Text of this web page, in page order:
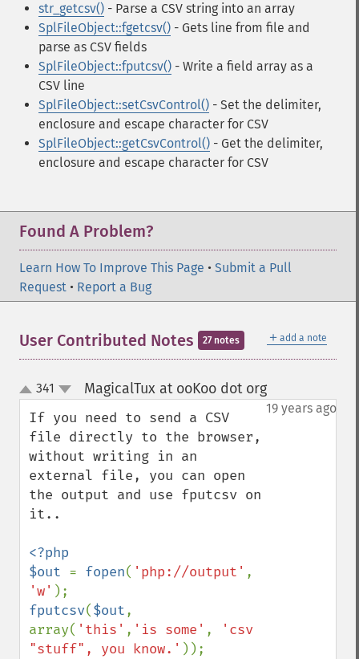
str_getcsv() - Parse a CSV string into an array
SplFileObject::fgetcsv() - Gets line from file and
parse as CSV fields
SplFileObject::fputcsv() - Write a field array as a
CSV line
SplFileObject::setCsvControl() - Set the delimiter,
enclosure and escape character for CSV
SplFileObject::getCsvControl() - Get the delimiter,
enclosure and escape character for CSV
Found A Problem?
Learn How To Improve This Page • Submit a Pull
Request • Report a Bug
＋ add a note
User Contributed Notes 27 notes
up
down
341 MagicalTux at ooKoo dot org¶
19 years ago
If you need to send a CSV
file directly to the browser,
without writing in an
external file, you can open
the output and use fputcsv on
it..
<?php
$out = fopen( 'php://output'
'w'
fputcsv($out,
array( 'this' , 'is some' ,
'csv
"stuff", you know.'